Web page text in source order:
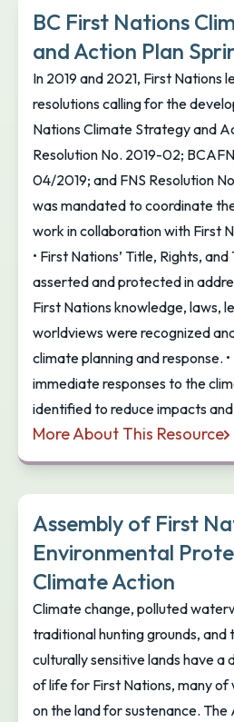
BC First Nations
and Action Plan
In 2019 and 2021, First Nations
resolutions calling for the
Nations Climate Strategy and
Resolution No. 2019-02;
04/2019; and FNS Resolution
was mandated to coordinate
work in collaboration with First
• First Nations’ Title, Rights,
asserted and protected in
First Nations knowledge, laws,
worldviews were recognized
climate planning and response.
immediate responses to the
identified to reduce impacts
More About This Resource
BC First Nations Climate
Assembly of First
Environmental
Climate Action
Climate change, polluted
traditional hunting grounds,
culturally sensitive lands have a
of life for First Nations, many of
on the land for sustenance. The